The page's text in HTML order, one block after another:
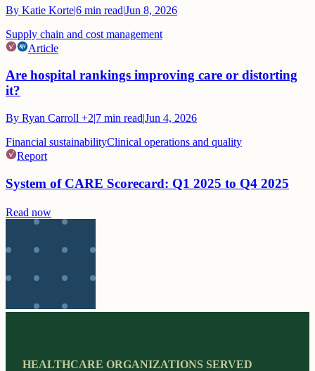
By Katie Korte|6 min read|Jun 8, 2026
Supply chain and cost management
Article
Are hospital rankings improving care or distorting
it?
By Ryan Carroll +2|7 min read|Jun 4, 2026
Financial sustainabilityClinical operations and quality
Report
System of CARE Scorecard: Q1 2025 to Q4 2025
Read now
HEALTHCARE ORGANIZATIONS SERVED